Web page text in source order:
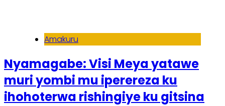
Amakuru
Nyamagabe: Visi Meya yatawe
muri yombi mu iperereza ku
ihohoterwa rishingiye ku gitsina